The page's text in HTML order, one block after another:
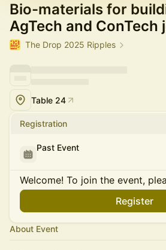
Bio-materials for
AgTech and ConTech
The Drop 2025 Ripples
Table 24
Registration
Past Event
Welcome! To join the event,
Register
About Event